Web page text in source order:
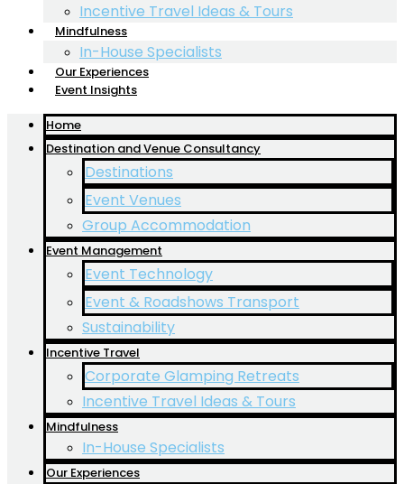
Incentive Travel Ideas & Tours
Mindfulness
In-House Specialists
Our Experiences
Event Insights
Home
Destination and Venue Consultancy
Destinations
Event Venues
Group Accommodation
Event Management
Event Technology
Event & Roadshows Transport
Sustainability
Incentive Travel
Corporate Glamping Retreats
Incentive Travel Ideas & Tours
Mindfulness
In-House Specialists
Our Experiences